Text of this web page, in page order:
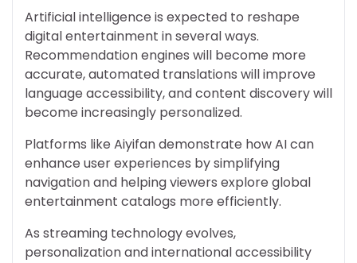
Artificial intelligence is expected to reshape
digital entertainment in several ways.
Recommendation engines will become more
accurate, automated translations will improve
language accessibility, and content discovery will
become increasingly personalized.
Platforms like Aiyifan demonstrate how AI can
enhance user experiences by simplifying
navigation and helping viewers explore global
entertainment catalogs more efficiently.
As streaming technology evolves,
personalization and international accessibility